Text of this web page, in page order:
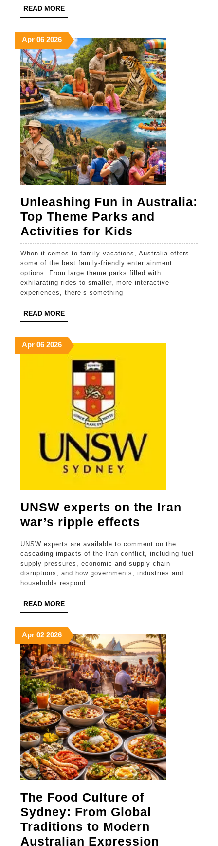
READ MOREREAD
MORE
AprApril
6,
2026
06April
6,
2026
2026April
6,
2026
Unleashing Fun in Australia:
Top Theme Parks and
Activities for Kids
Fun
in
Australia:
Top
Activities
When it comes to family vacations, Australia offers
some of the best family-friendly entertainment
options. From large theme parks filled with
exhilarating rides to smaller, more interactive
experiences, there’s something
READ MOREREAD
MORE
AprApril
6,
06April
6,
2026April
6,
UNSW experts on the Iran
war’s ripple effects
experts
on
the
Iran
UNSW experts are available to comment on the
cascading impacts of the Iran conflict, including fuel
supply pressures, economic and supply chain
disruptions, and how governments, industries and
households respond
READ MOREREAD
MORE
AprApril
2,
2026
02April
2,
2026
2026April
2,
2026
The Food Culture of
Sydney: From Global
Traditions to Modern
Australian Expression